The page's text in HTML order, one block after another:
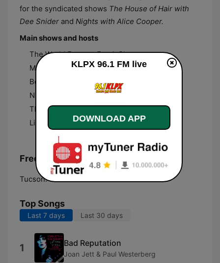
for the syndicated shows The House of Hair with
Dee Snider and Nights with Alice Cooper.
Main shows and hosts
The World Famous Frank Show
Middays with Larry Mac
Beth Simmons
Nights with Alice Cooper
The House of Hair with Dee Snider
Lifestyle Tucson with Mike Rapp
Frequencies KLPX 96.1 FM:
Tucson: 96.1 FM
Top Songs
Last 7 days Last 30 days
1 Bad Reputation
Joan Jett & Paul Westerberg
KLPX 96.1 FM live
DOWNLOAD APP